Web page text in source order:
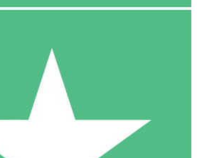
$1500
10 Downloads
20